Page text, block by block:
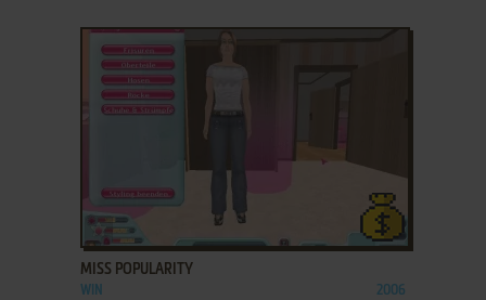
ADD TO FAVORITES
MISS POPULARITY
WIN 2006